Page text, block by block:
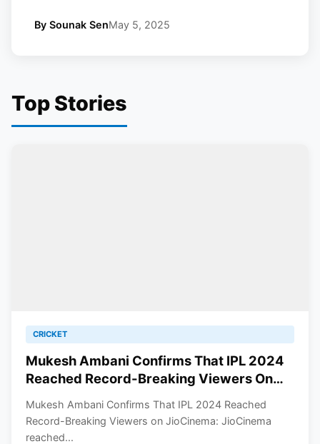
By Sounak SenMay 5, 2025
Top Stories
CRICKET
Mukesh Ambani Confirms That IPL 2024
Reached Record-Breaking Viewers On
Mukesh Ambani Confirms That IPL 2024 Reached
Record-Breaking Viewers on JioCinema: JioCinema
reached...